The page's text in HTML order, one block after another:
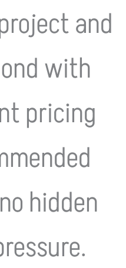
and
with
pricing
hidden